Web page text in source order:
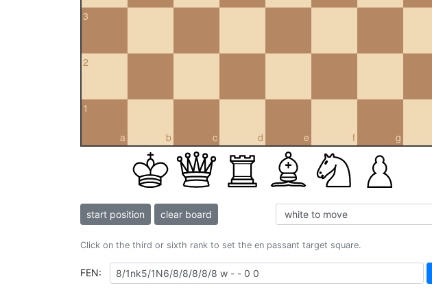
3
2
a
1
b c d e f g
start position clear board
Click on the third or sixth rank to set the en passant target square.
FEN: